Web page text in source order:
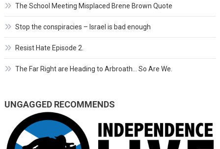
The School Meeting Misplaced Brene Brown Quote
Stop the conspiracies – Israel is bad enough
Resist Hate Episode 2.
The Far Right are Heading to Arbroath… So Are We.
UNGAGGED RECOMMENDS